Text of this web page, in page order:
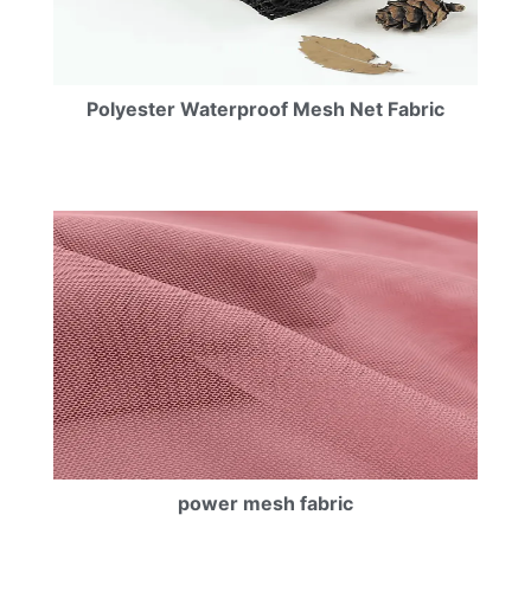
Polyester Waterproof Mesh Net Fabric
power mesh fabric